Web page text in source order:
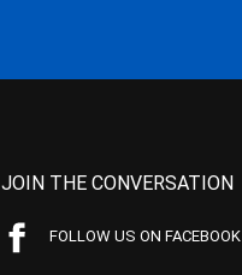
JOIN THE CONVERSATION
FOLLOW US ON FACEBOOK